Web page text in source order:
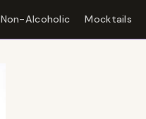
Non-Alcoholic Mocktails